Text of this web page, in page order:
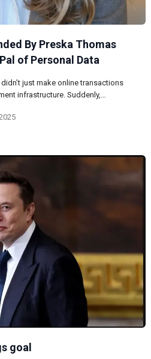
By Preska Thomas
of Personal Data
just make online transactions
infrastructure. Suddenly,…
goal